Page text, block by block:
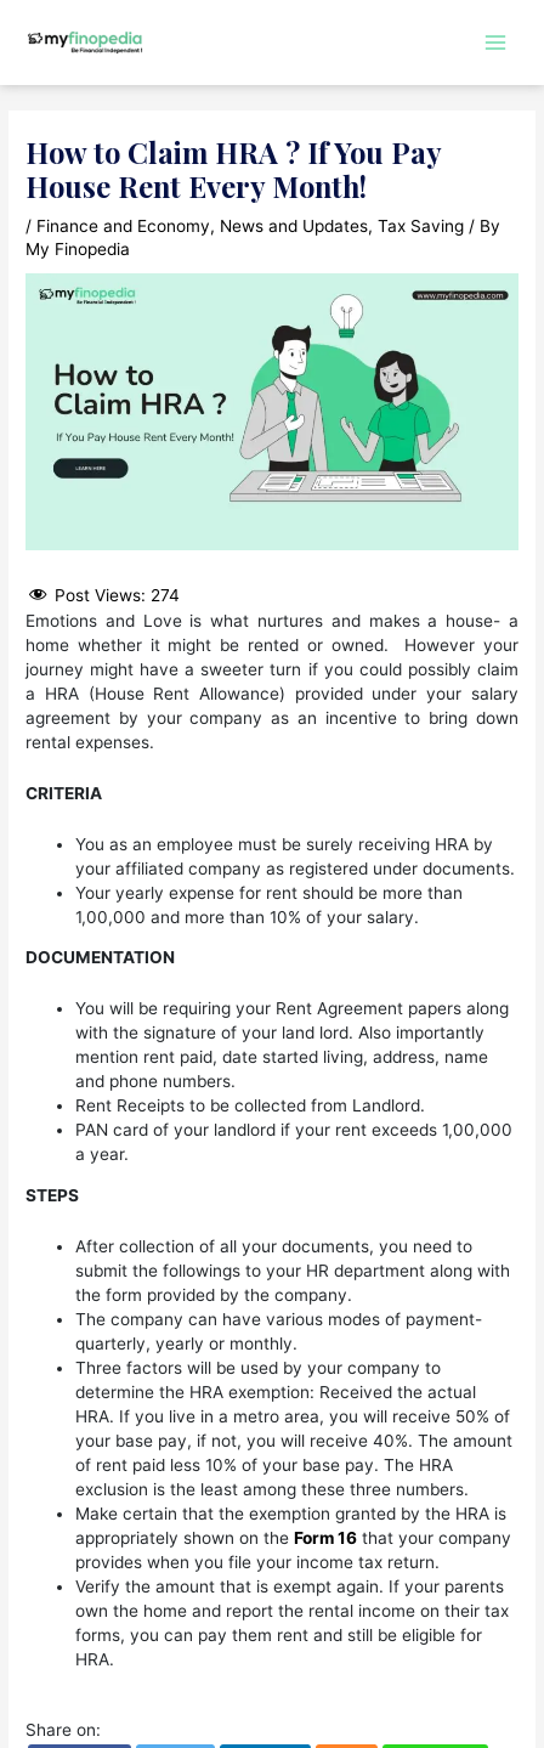
How to Claim HRA ? If You Pay
House Rent Every Month!
/ Finance and Economy, News and Updates,Tax Saving / By
My Finopedia
Post Views: 274
Emotions and Love is what nurtures and makes a house- a
home whether it might be rented or owned. However your
journey might have a sweeter turn if you could possibly claim
a HRA (House Rent Allowance) provided under your salary
agreement by your company as an incentive to bring down
rental expenses.
CRITERIA
You as an employee must be surely receiving HRA by
your affiliated company as registered under documents.
Your yearly expense for rent should be more than
1,00,000 and more than 10% of your salary.
DOCUMENTATION
You will be requiring your Rent Agreement papers along
with the signature of your land lord. Also importantly
mention rent paid, date started living, address, name
and phone numbers.
Rent Receipts to be collected from Landlord.
PAN card of your landlord if your rent exceeds 1,00,000
a year.
STEPS
After collection of all your documents, you need to
submit the followings to your HR department along with
the form provided by the company.
The company can have various modes of payment-
quarterly, yearly or monthly.
Three factors will be used by your company to
determine the HRA exemption: Received the actual
HRA. If you live in a metro area, you will receive 50% of
your base pay, if not, you will receive 40%. The amount
of rent paid less 10% of your base pay. The HRA
exclusion is the least among these three numbers.
Make certain that the exemption granted by the HRA is
appropriately shown on theForm 16 that your company
provides when you file your income tax return.
Verify the amount that is exempt again. If your parents
own the home and report the rental income on their tax
forms, you can pay them rent and still be eligible for
HRA.
Share on: